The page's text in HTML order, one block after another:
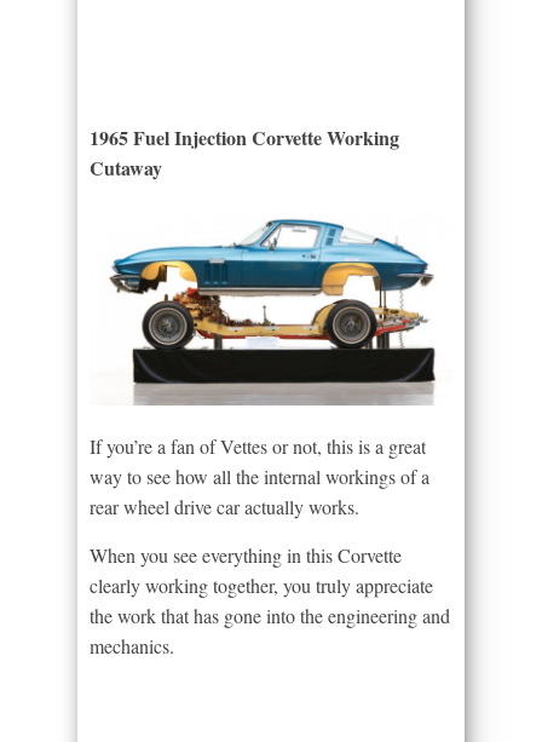
1965 Fuel Injection Corvette Working
Cutaway
If you’re a fan of Vettes or not, this is a great
way to see how all the internal workings of a
rear wheel drive car actually works.
When you see everything in this Corvette
clearly working together, you truly appreciate
the work that has gone into the engineering and
mechanics.